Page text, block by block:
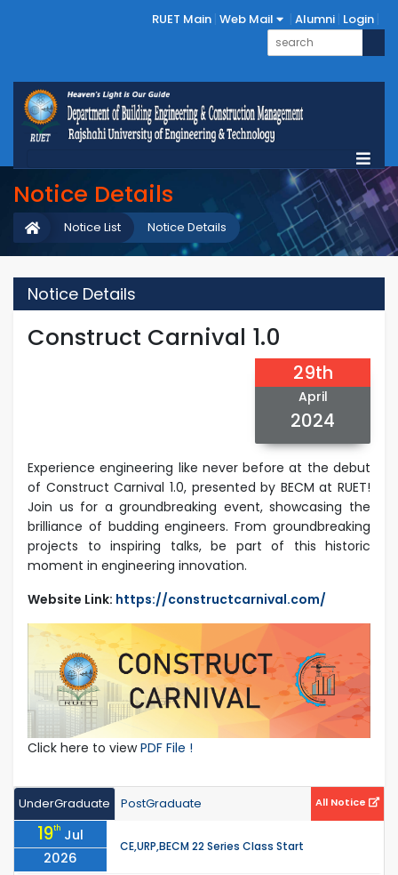
RUET Main Web Mail Alumni Login
Notice Details
Notice Details
Notice List
Notice Details
Construct Carnival 1.0
29th
April
2024
Experience engineering like never before at the debut
of Construct Carnival 1.0, presented by BECM at RUET!
Join us for a groundbreaking event, showcasing the
brilliance of budding engineers. From groundbreaking
projects to inspiring talks, be part of this historic
moment in engineering innovation.
Website Link: https://constructcarnival.com/
Click here to viewPDF File !
UnderGraduate PostGraduate All Notice
19th Jul
2026
CE,URP,BECM 22 Series Class Start